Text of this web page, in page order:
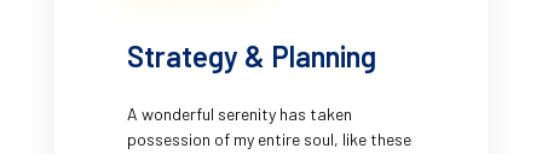
Strategy & Planning
A wonderful serenity has taken
possession of my entire soul, like these